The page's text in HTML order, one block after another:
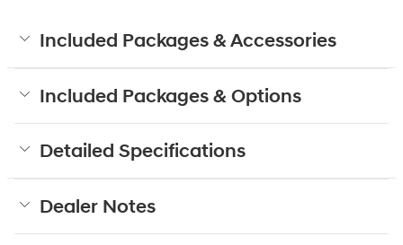
Included Packages & Accessories
Included Packages & Options
Detailed Specifications
Dealer Notes